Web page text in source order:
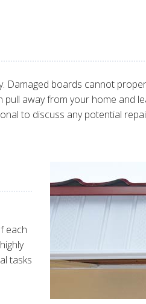
Damaged boards cannot
away from your home and
to discuss any potential
each
tasks